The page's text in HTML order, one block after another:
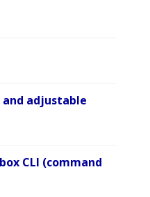
and adjustable
CLI (command